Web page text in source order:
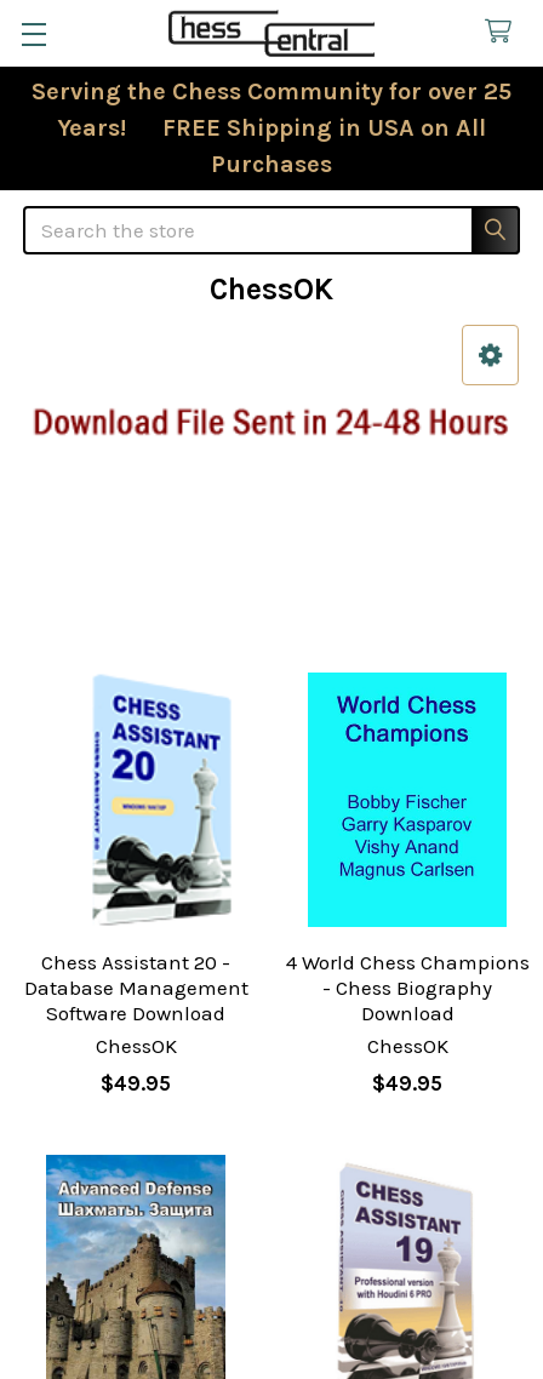
Serving the Chess Community for over 25
Years! FREE Shipping in USA on All
Purchases
Search
ChessOK
Chess Assistant 20 -
Database Management
Software Download
ChessOK
$49.95
4 World Chess Champions
- Chess Biography
Download
ChessOK
$49.95